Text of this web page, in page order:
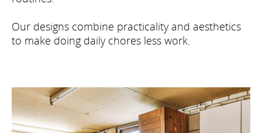
Our designs combine practicality and aesthetics
to make doing daily chores less work.